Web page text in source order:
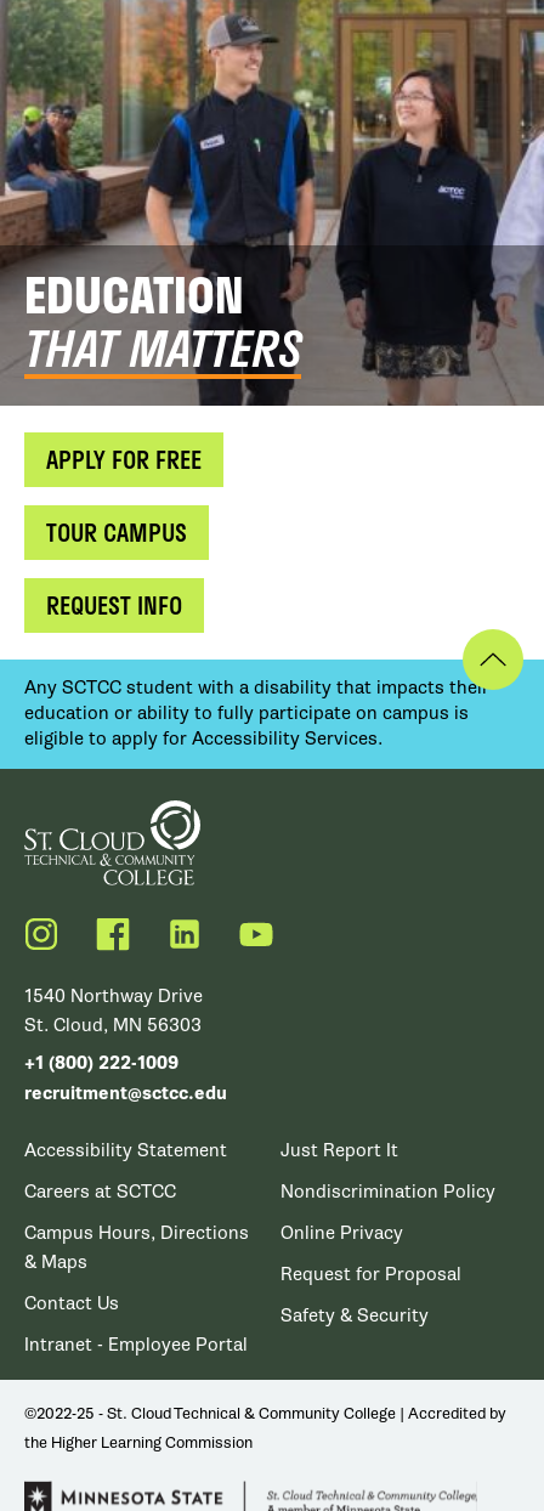
EDUCATION
THAT MATTERS
APPLY FOR FREE
TOUR CAMPUS
REQUEST INFO
Any SCTCC student with a disability that impacts their
education or ability to fully participate on campus is
eligible to apply for Accessibility Services.
Instagram FacebookLinkedIn YouTube
1540 Northway Drive
St. Cloud, MN 56303
+1 (800) 222-1009
recruitment@sctcc.edu
Accessibility Statement
Careers at SCTCC
Campus Hours, Directions
& Maps
Contact Us
Intranet - Employee Portal
Just Report It
Nondiscrimination Policy
Online Privacy
Request for Proposal
Safety & Security
©2022-25 - St. Cloud Technical & Community College | Accredited by
the Higher Learning Commission